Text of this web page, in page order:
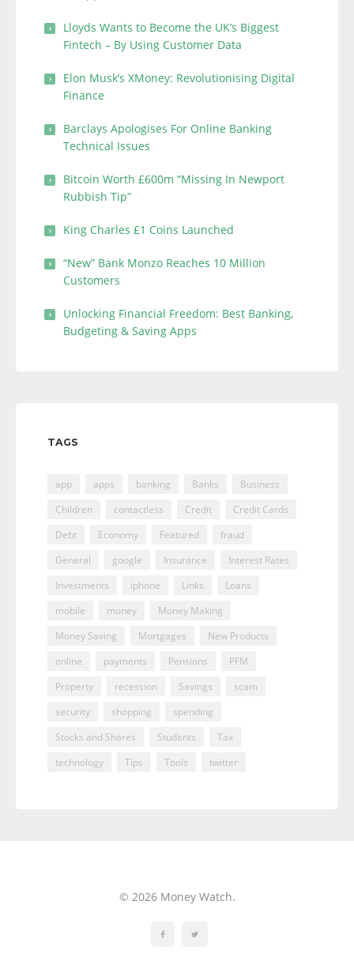
Lloyds Wants to Become the UK’s Biggest
Fintech – By Using Customer Data
Elon Musk’s XMoney: Revolutionising Digital
Finance
Barclays Apologises For Online Banking
Technical Issues
Bitcoin Worth £600m “Missing In Newport
Rubbish Tip”
King Charles £1 Coins Launched
“New” Bank Monzo Reaches 10 Million
Customers
Unlocking Financial Freedom: Best Banking,
Budgeting & Saving Apps
TAGS
app apps banking Banks
Business
Children
contactless Credit
Credit Cards
Debt
Economy Featured
fraud
General
google Insurance
Interest Rates
Investments
iphone Links
Loans
mobile
money
Money Making
Money Saving
Mortgages
New Products
online
payments Pensions
PFM
Property
recession Savings
scam
security
shopping
spending
Stocks and Shares
Students
Tax
technology
Tips Tools twitter
© 2026 Money Watch.